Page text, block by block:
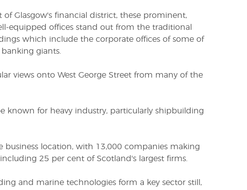
Glasgow's financial district, these prominent,
equipped offices stand out from the traditional
which include the corporate offices of some of
giants.
views onto West George Street from many of the
known for heavy industry, particularly shipbuilding
business location, with 13,000 companies making
25 per cent of Scotland's largest firms.
and marine technologies form a key sector still,